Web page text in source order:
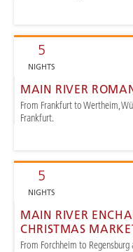
5
NIGHTS
MAIN RIVER
From Frankfurt to Wertheim,
Frankfurt.
5
NIGHTS
MAIN RIVER
CHRISTMAS
From Forchheim to